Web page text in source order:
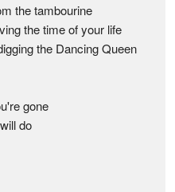
the tambourine
the time of your life
the Dancing Queen
gone
do